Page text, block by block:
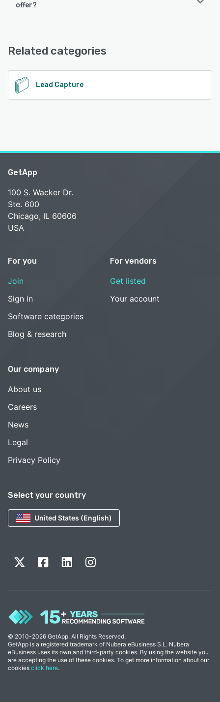
offer?
See alternatives
Related categories
Lead Capture
Select your country
United States (English)
GetApp
100 S. Wacker Dr.
Ste. 600
Chicago, IL 60606
USA
For you
Join
Sign in
Software categories
Blog & research
For vendors
Get listed
Your account
Our company
About us
Careers
News
Legal
Privacy Policy
© 2010-2026 GetApp. All Rights Reserved.
GetApp is a registered trademark of Nubera eBusiness S.L. Nubera
eBusiness uses its own and third-party cookies. By using the website you
are accepting the use of these cookies. To get more information about our
cookies click here.